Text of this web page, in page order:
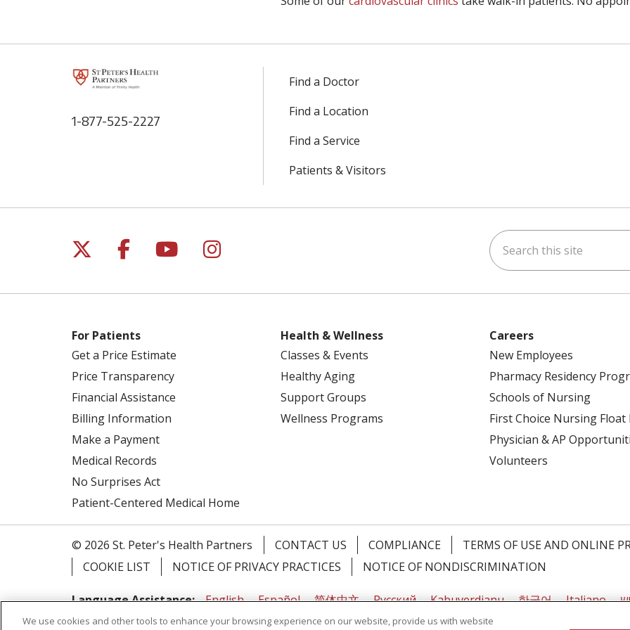
1-877-525-2227
Find a Doctor
Find a Location
Find a Service
Patients & Visitors
Follow us on X
Follow us on Facebook
Follow us on YouTube
Follow us on Instagram Search this site
For Patients
Get a Price Estimate
Price Transparency
Financial Assistance
Billing Information
Make a Payment
Medical Records
No Surprises Act
Patient-Centered Medical Home
Health & Wellness
Classes & Events
Healthy Aging
Support Groups
Wellness Programs
Careers
New Employees
Pharmacy Residency
Schools of Nursing
First Choice Nursing Float
Physician & AP
Volunteers
© 2026 St. Peter's Health Partners CONTACT US COMPLIANCE TERMS OF USE AND ONLINE
COOKIE LIST
NOTICE OF PRIVACY PRACTICES NOTICE OF NONDISCRIMINATION
Language Assistance: English Español 简体中文 Русский Kabuverdianu 한국어 Italiano
Tagalog
Ελληνικά Shqip
We use cookies and other tools to enhance your browsing experience on our website, provide us with website